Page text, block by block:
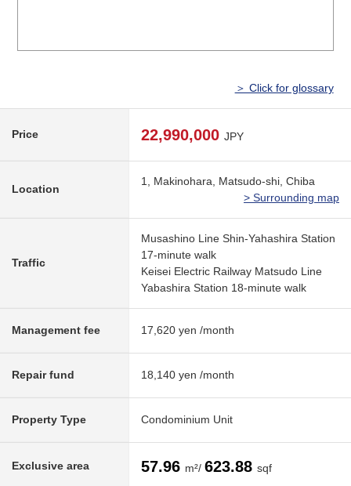
＞ Click for glossary
Price 22,990,000 JPY
Location
1, Makinohara, Matsudo-shi, Chiba
> Surrounding map
Traffic
Musashino Line Shin-Yahashira Station
17-minute walk
Keisei Electric Railway Matsudo Line
Yabashira Station 18-minute walk
Management fee 17,620 yen /month
Repair fund 18,140 yen /month
Property Type Condominium Unit
Exclusive area 57.96 m²/ 623.88 sqf